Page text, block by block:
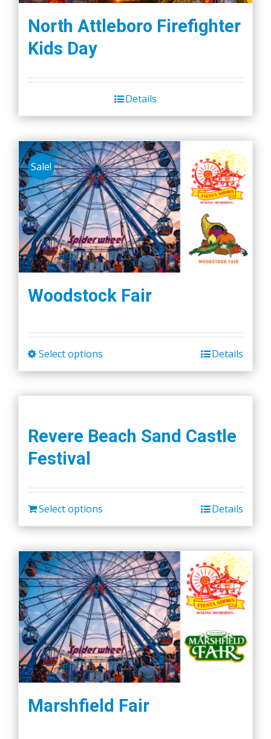
North Attleboro Firefighter
Kids Day
Details
Sale!
Woodstock Fair
Select options
product
The
be
on
product
page
Details
Revere Beach Sand Castle
Festival
Select options Details
Marshfield Fair